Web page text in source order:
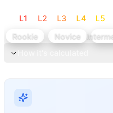
L1 L2 L3 L4 L5
Rookie
Novice